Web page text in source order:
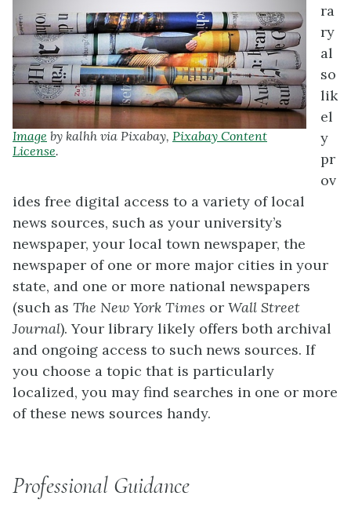
Image by kalhh via Pixabay, Pixabay Content
License.
ra
ry
al
so
lik
el
y
pr
ov
ides free digital access to a variety of local
news sources, such as your university’s
newspaper, your local town newspaper, the
newspaper of one or more major cities in your
state, and one or more national newspapers
(such as The New York Times or Wall Street
Journal). Your library likely offers both archival
and ongoing access to such news sources. If
you choose a topic that is particularly
localized, you may find searches in one or more
of these news sources handy.
Professional Guidance